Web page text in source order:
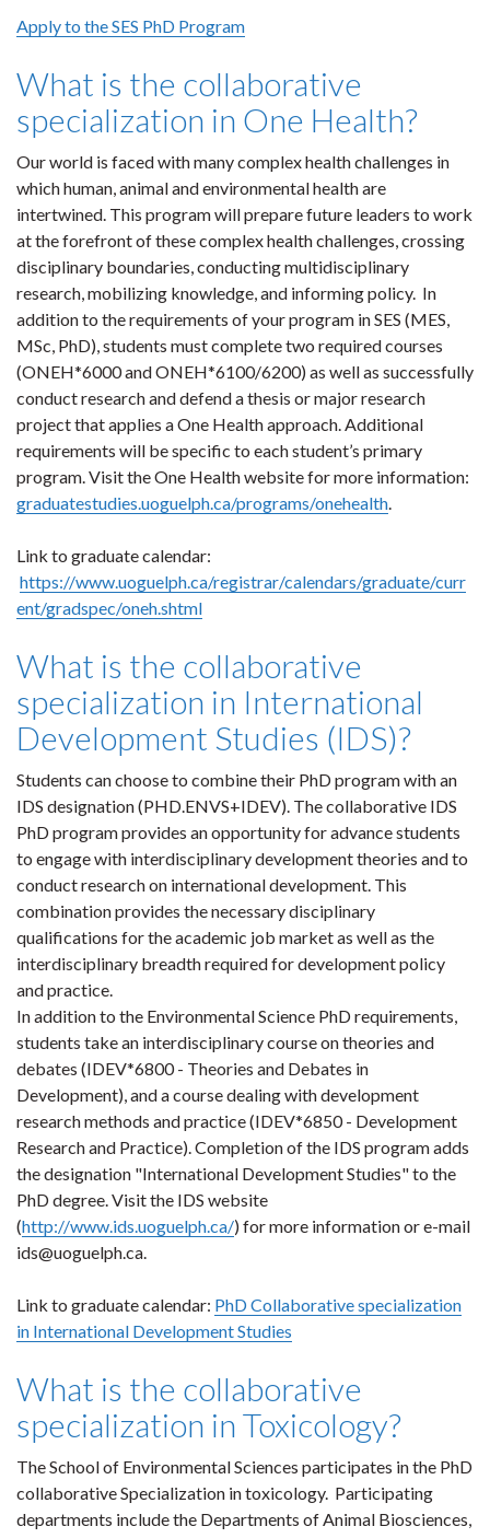
Apply to the SES PhD Program
What is the collaborative
specialization in One Health?
Our world is faced with many complex health challenges in
which human, animal and environmental health are
intertwined. This program will prepare future leaders to work
at the forefront of these complex health challenges, crossing
disciplinary boundaries, conducting multidisciplinary
research, mobilizing knowledge, and informing policy. In
addition to the requirements of your program in SES (MES,
MSc, PhD),students must complete two required courses
(ONEH*6000 and ONEH*6100/6200) as well as successfully
conduct research and defend a thesis or major research
project that applies a One Health approach. Additional
requirements will be specific to each student’s primary
program. Visit the One Health website for more information:
graduatestudies.uoguelph.ca/programs/onehealth.
Link to graduate calendar:
https://www.uoguelph.ca/registrar/calendars/graduate/curr
ent/gradspec/oneh.shtml
What is the collaborative
specialization in International
Development Studies (IDS)?
Students can choose to combine their PhD program with an
IDS designation (PHD.ENVS+IDEV). The collaborative IDS
PhD program provides an opportunity for advance students
to engage with interdisciplinary development theories and to
conduct research on international development. This
combination provides the necessary disciplinary
qualifications for the academic job market as well as the
interdisciplinary breadth required for development policy
and practice.
In addition to the Environmental Science PhD requirements,
students take an interdisciplinary course on theories and
debates (IDEV*6800 - Theories and Debates in
Development), and a course dealing with development
research methods and practice (IDEV*6850 - Development
Research and Practice). Completion of the IDS program adds
the designation "International Development Studies" to the
PhD degree. Visit the IDS website
(http://www.ids.uoguelph.ca/) for more information or e-mail
ids@uoguelph.ca.
Link to graduate calendar: PhD Collaborative specialization
in International Development Studies
What is the collaborative
specialization in Toxicology?
The School of Environmental Sciences participates in the PhD
collaborative Specialization in toxicology. Participating
departments includethe Departments of Animal Biosciences,